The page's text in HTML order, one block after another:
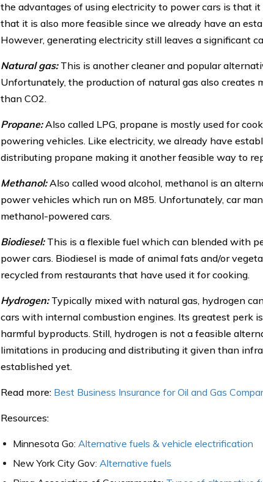
the advantages of using electricity to power cars is that it
that it is also more feasible since we already have an
However, generating electricity still leaves a significant
Natural gas:This is another cleaner and popular
Unfortunately, the production of natural gas also creates
than CO2.
Propane:Also called LPG, propane is mostly used for
powering vehicles. Like electricity, we already have
distributing propane making it another feasible way to
Methanol:Also called wood alcohol, methanol is an
power vehicles which run on M85. Unfortunately, car
methanol-powered cars.
Biodiesel:This is a flexible fuel which can blended with
power cars. Biodiesel is made of animal fats and/or
recycled from restaurants that have used it for cooking.
Hydrogen:Typically mixed with natural gas, hydrogen
cars with internal combustion engines. Its greatest perk
harmful byproducts. Still, hydrogen is not a feasible
limitations in producing and distributing it given than
established yet.
Read more: Best Business Insurance for Oil and Gas
Resources:
Minnesota Go: Alternative fuels & vehicle electrification
New York City Gov: Alternative fuels